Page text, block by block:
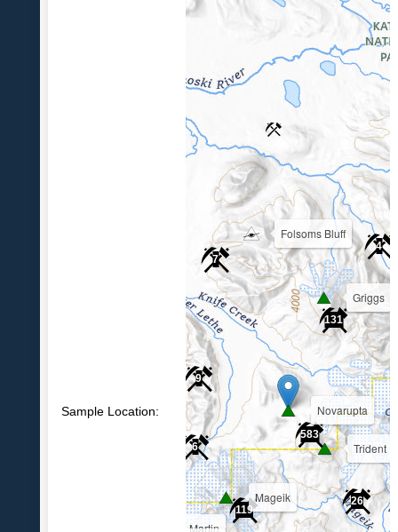
Sample Location:
9
4
7
119
26
131
583
6
Griggs
Mageik
Martin
Novarupta
Trident
Folsoms Bluff